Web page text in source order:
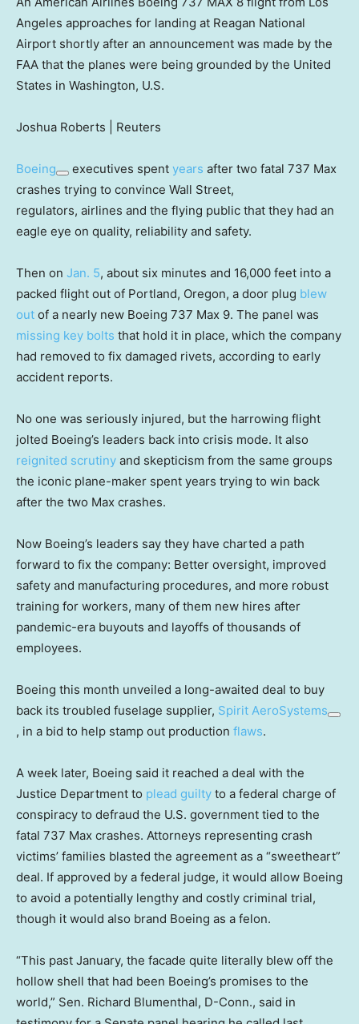
Angeles approaches for landing at Reagan National
Airport shortly after an announcement was made by the
FAA that the planes were being grounded by the United
States in Washington, U.S.
Joshua Roberts | Reuters
Boeing executives spent years after two fatal 737 Max
crashes trying to convince Wall Street,
regulators, airlines and the flying public that they had an
eagle eye on quality, reliability and safety.
Then on Jan. 5, about six minutes and 16,000 feet into a
packed flight out of Portland, Oregon, a door plug blew
out of a nearly new Boeing 737 Max 9. The panel was
missing key bolts that hold it in place, which the company
had removed to fix damaged rivets, according to early
accident reports.
No one was seriously injured, but the harrowing flight
jolted Boeing’s leaders back into crisis mode. It also
reignited scrutiny and skepticism from the same groups
the iconic plane-maker spent years trying to win back
after the two Max crashes.
Now Boeing’s leaders say they have charted a path
forward to fix the company: Better oversight, improved
safety and manufacturing procedures, and more robust
training for workers, many of them new hires after
pandemic-era buyouts and layoffs of thousands of
employees.
Boeing this month unveiled a long-awaited deal to buy
back its troubled fuselage supplier, Spirit AeroSystems
, in a bid to help stamp out production flaws.
A week later, Boeing said it reached a deal with the
Justice Department to plead guilty to a federal charge of
conspiracy to defraud the U.S. government tied to the
fatal 737 Max crashes. Attorneys representing crash
victims’ families blasted the agreement as a “sweetheart”
deal. If approved by a federal judge, it would allow Boeing
to avoid a potentially lengthy and costly criminal trial,
though it would also brand Boeing as a felon.
“This past January, the facade quite literally blew off the
hollow shell that had been Boeing’s promises to the
world,” Sen. Richard Blumenthal, D-Conn., said in